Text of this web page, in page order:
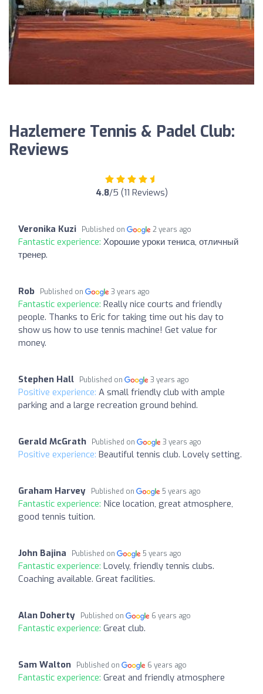
Hazlemere Tennis & Padel Club:
Reviews
4.8/5 (11 Reviews)
Veronika Kuzi Published on 2 years ago
Fantastic experience: Хорошие уроки тениса, отличный
тренер.
Rob Published on 3 years ago
Fantastic experience: Really nice courts and friendly
people. Thanks to Eric for taking time out his day to
show us how to use tennis machine! Get value for
money.
Stephen Hall Published on 3 years ago
Positive experience: A small friendly club with ample
parking and a large recreation ground behind.
Gerald McGrath Published on 3 years ago
Positive experience: Beautiful tennis club. Lovely setting.
Graham Harvey Published on 5 years ago
Fantastic experience: Nice location, great atmosphere,
good tennis tuition.
John Bajina Published on 5 years ago
Fantastic experience: Lovely, friendly tennis clubs.
Coaching available. Great facilities.
Alan Doherty Published on 6 years ago
Fantastic experience: Great club.
Sam Walton Published on 6 years ago
Fantastic experience: Great and friendly atmosphere